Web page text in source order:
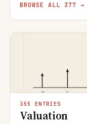
BROWSE ALL 377 →
355 ENTRIES
Valuation